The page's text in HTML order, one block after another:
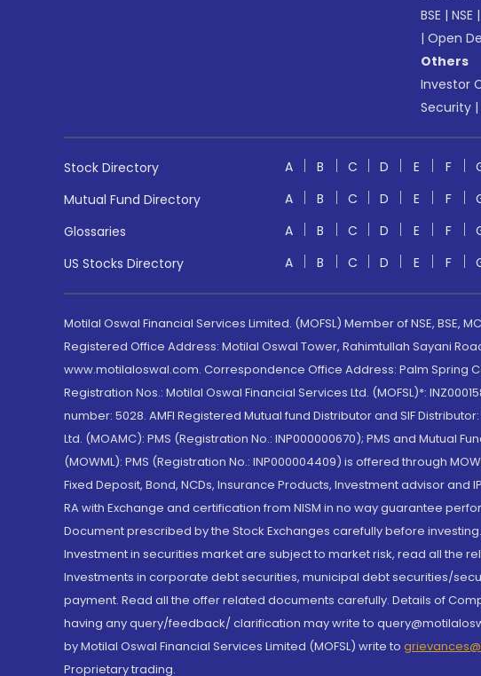
BSE | NSE |
| Open
Others
Investor
Security |
Stock Directory A B C D E F
Mutual Fund Directory
A B C D E F
Glossaries
A B C D E F
US Stocks Directory
A B C D E F
Motilal Oswal Financial Services Limited. (MOFSL) Member of NSE, BSE,
Registered Office Address: Motilal Oswal Tower, Rahimtullah Sayani
www.motilaloswal.com. Correspondence Office Address: Palm Spring
Registration Nos.: Motilal Oswal Financial Services Ltd. (MOFSL)*:
number: 5028. AMFI Registered Mutual fund Distributor and SIF
Ltd. (MOAMC): PMS (Registration No.: INP000000670); PMS and Mutual
(MOWML): PMS (Registration No.: INP000004409) is offered through
Fixed Deposit, Bond, NCDs, Insurance Products, Investment advisor
RA with Exchange and certification from NISM in no way guarantee
Document prescribed by the Stock Exchanges carefully before
Investment in securities market are subject to market risk, read all the
Investments in corporate debt securities, municipal debt securities/
payment. Read all the offer related documents carefully. Details of
having any query/feedback/ clarification may write to
by Motilal Oswal Financial Services Limited (MOFSL) write to
Proprietary trading.